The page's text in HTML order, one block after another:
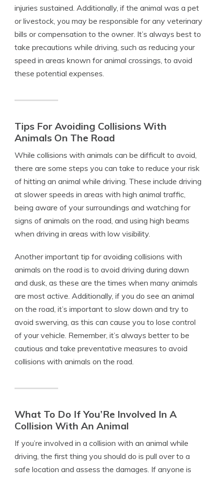
injuries sustained. Additionally, if the animal was a pet
or livestock, you may be responsible for any veterinary
bills or compensation to the owner. It’s always best to
take precautions while driving, such as reducing your
speed in areas known for animal crossings, to avoid
these potential expenses.
Tips For Avoiding Collisions With
Animals On The Road
While collisions with animals can be difficult to avoid,
there are some steps you can take to reduce your risk
of hitting an animal while driving. These include driving
at slower speeds in areas with high animal traffic,
being aware of your surroundings and watching for
signs of animals on the road, and using high beams
when driving in areas with low visibility.
Another important tip for avoiding collisions with
animals on the road is to avoid driving during dawn
and dusk, as these are the times when many animals
are most active. Additionally, if you do see an animal
on the road, it’s important to slow down and try to
avoid swerving, as this can cause you to lose control
of your vehicle. Remember, it’s always better to be
cautious and take preventative measures to avoid
collisions with animals on the road.
What To Do If You’Re Involved In A
Collision With An Animal
If you’re involved in a collision with an animal while
driving, the first thing you should do is pull over to a
safe location and assess the damages. If anyone is